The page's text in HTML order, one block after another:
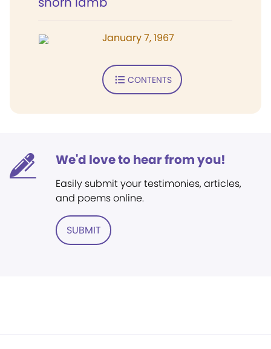
January 7, 1967
CONTENTS
We'd love to hear from you!
Easily submit your testimonies, articles,
and poems online.
SUBMIT